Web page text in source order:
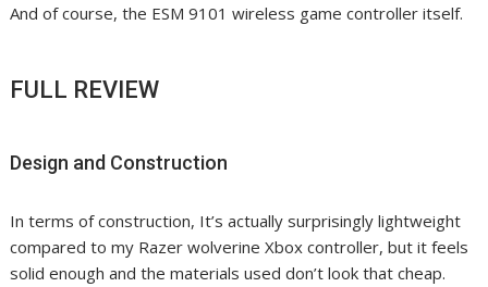
And of course, the ESM 9101 wireless game controller itself.
FULL REVIEW
Design and Construction
In terms of construction, It’s actually surprisingly lightweight
compared to my Razer wolverine Xbox controller, but it feels
solid enough and the materials used don’t look that cheap.